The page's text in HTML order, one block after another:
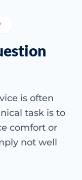
is often
task is to
comfort or
not well